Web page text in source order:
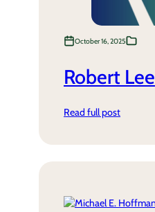
October 16, 2025
Robert Lee
Read full post